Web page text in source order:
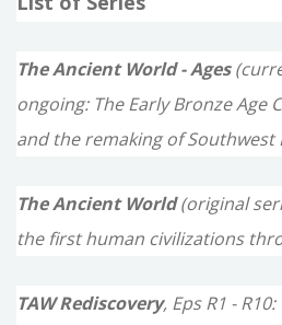
r
f
r
:
The Ancient World - Ages
ongoing: The Early Bronze Age
and the remaking of Southwest
The Ancient World(original
the first human civilizations
TAW Rediscovery, Eps R1 -